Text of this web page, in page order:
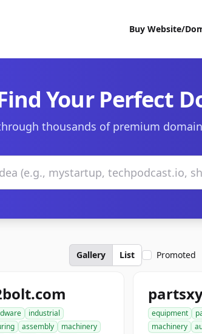
Buy Website/
Your Perfect
thousands of premium
Gallery List Promoted
industrial
assembly
machinery
equipment
machinery